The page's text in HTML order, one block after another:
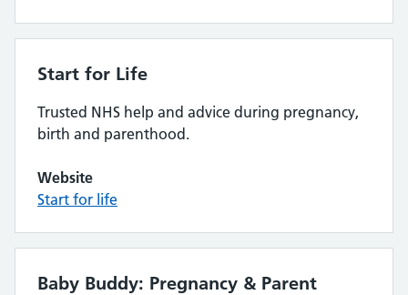
Start for Life
Trusted NHS help and advice during pregnancy,
birth and parenthood.
Website
Start for life
Baby Buddy: Pregnancy & Parent